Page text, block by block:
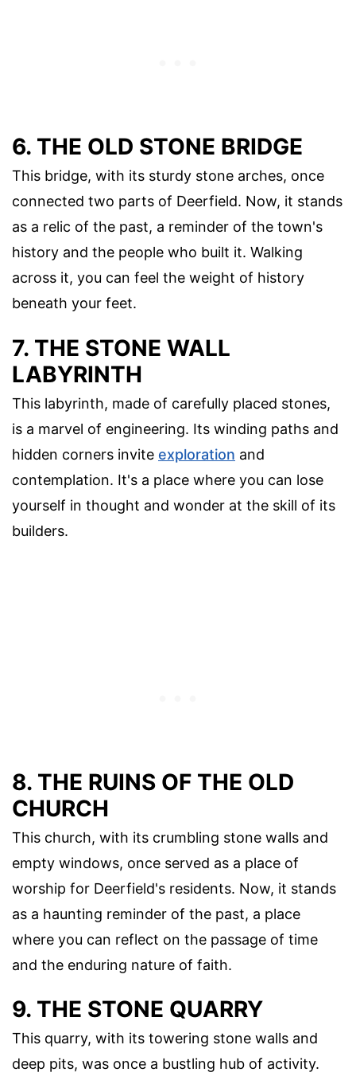
6. THE OLD STONE BRIDGE
This bridge, with its sturdy stone arches, once
connected two parts of Deerfield. Now, it stands
as a relic of the past, a reminder of the town's
history and the people who built it. Walking
across it, you can feel the weight of history
beneath your feet.
7. THE STONE WALL
LABYRINTH
This labyrinth, made of carefully placed stones,
is a marvel of engineering. Its winding paths and
hidden corners invite exploration and
contemplation. It's a place where you can lose
yourself in thought and wonder at the skill of its
builders.
8. THE RUINS OF THE OLD
CHURCH
This church, with its crumbling stone walls and
empty windows, once served as a place of
worship for Deerfield's residents. Now, it stands
as a haunting reminder of the past, a place
where you can reflect on the passage of time
and the enduring nature of faith.
9. THE STONE QUARRY
This quarry, with its towering stone walls and
deep pits, was once a bustling hub of activity.